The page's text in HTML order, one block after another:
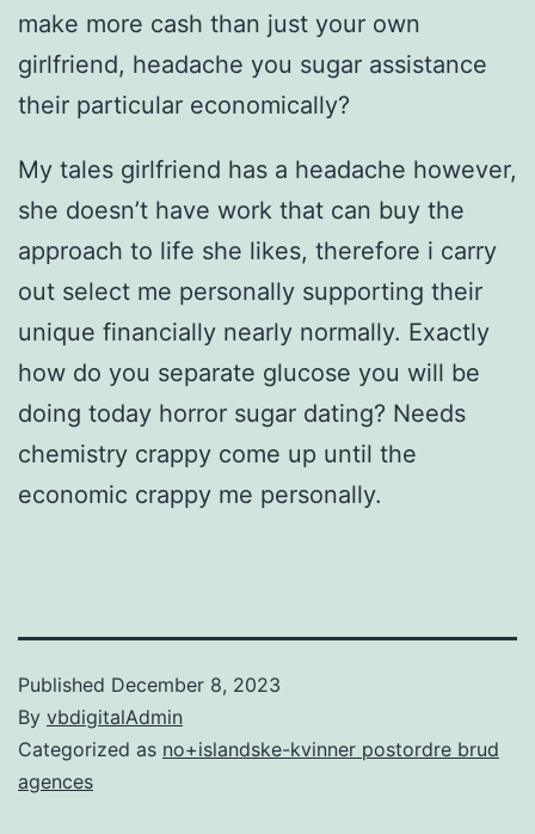
make more cash than just your own
girlfriend, headache you sugar assistance
their particular economically?
My tales girlfriend has a headache however,
she doesn’t have work that can buy the
approach to life she likes, therefore i carry
out select me personally supporting their
unique financially nearly normally. Exactly
how do you separate glucose you will be
doing today horror sugar dating? Needs
chemistry crappy come up until the
economic crappy me personally.
Published December 8, 2023
By vbdigitalAdmin
Categorized as no+islandske-kvinner postordre brud
agences